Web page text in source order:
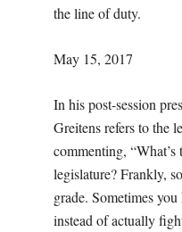
the line of duty.
May 15, 2017
In his post-session
Greitens refers to the
commenting,
legislature? Frankly,
grade. Sometimes
instead of actually